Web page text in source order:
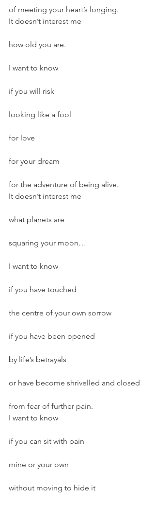
of meeting your heart’s longing.
It doesn’t interest me
how old you are.
I want to know
if you will risk
looking like a fool
for love
for your dream
for the adventure of being alive.
It doesn’t interest me
what planets are
squaring your moon…
I want to know
if you have touched
the centre of your own sorrow
if you have been opened
by life’s betrayals
or have become shrivelled and closed
from fear of further pain.
I want to know
if you can sit with pain
mine or your own
without moving to hide it